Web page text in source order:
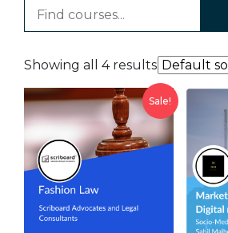
Showing all 4 results
Sale!